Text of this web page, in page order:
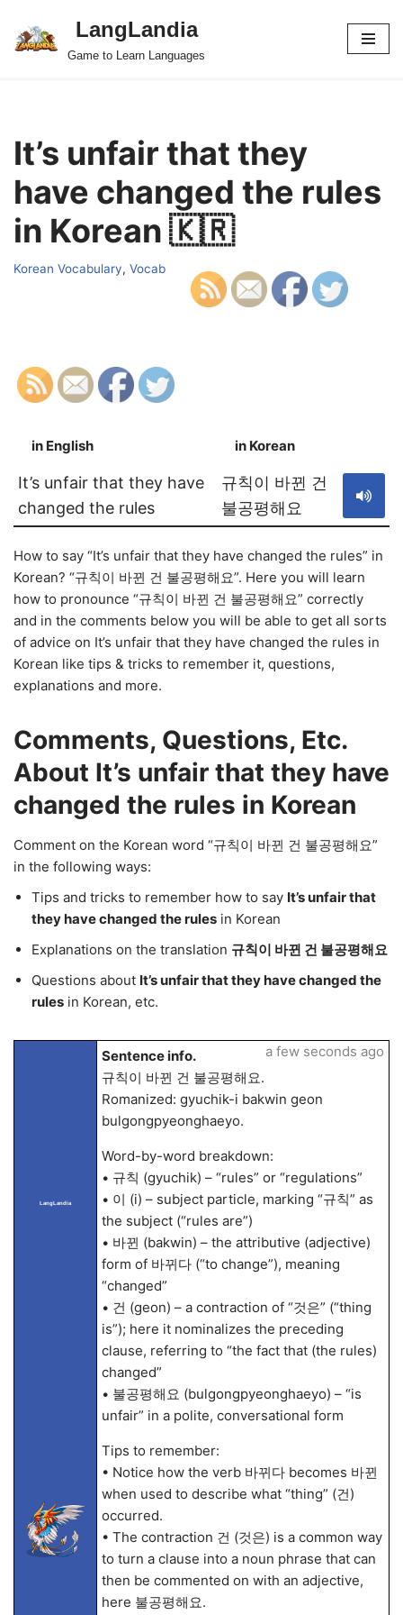
Skip
LangLandia
Game to Learn Languages
It’s unfair that they
have changed the rules
in Korean 🇰🇷
Korean Vocabulary, Vocab
in English in Korean
It’s unfair that they have
changed the rules
규칙이 바뀐 건
불공평해요
How to say “It’s unfair that they have changed the rules” in
Korean? “규칙이 바뀐 건 불공평해요”. Here you will learn
how to pronounce “규칙이 바뀐 건 불공평해요” correctly
and in the comments below you will be able to get all sorts
of advice on It’s unfair that they have changed the rules in
Korean like tips & tricks to remember it, questions,
explanations and more.
Comments, Questions, Etc.
About It’s unfair that they have
changed the rules in Korean
Comment on the Korean word “규칙이 바뀐 건 불공평해요”
in the following ways:
Tips and tricks to remember how to say It’s unfair that
they have changed the rules in Korean
Explanations on the translation 규칙이 바뀐 건 불공평해요
Questions about It’s unfair that they have changed the
rules in Korean, etc.
LangLandia
Sentence info.
규칙이 바뀐 건 불공평해요.
Romanized: gyuchik-i bakwin geon
bulgongpyeonghaeyo.
Word-by-word breakdown:
• 규칙 (gyuchik) – “rules” or “regulations”
• 이 (i) – subject particle, marking “규칙” as
the subject (“rules are”)
• 바뀐 (bakwin) – the attributive (adjective)
form of 바뀌다 (“to change”), meaning
“changed”
• 건 (geon) – a contraction of “것은” (“thing
is”); here it nominalizes the preceding
clause, referring to “the fact that (the rules)
changed”
• 불공평해요 (bulgongpyeonghaeyo) – “is
unfair” in a polite, conversational form
Tips to remember:
• Notice how the verb 바뀌다 becomes 바뀐
when used to describe what “thing” (건)
occurred.
• The contraction 건 (것은) is a common way
to turn a clause into a noun phrase that can
then be commented on with an adjective,
here 불공평해요.
a few seconds ago